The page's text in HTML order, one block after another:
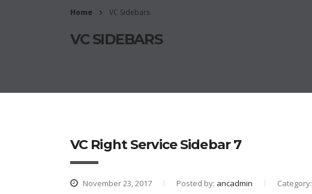
Home VC Sidebars
VC SIDEBARS
VC Right Service Sidebar 7
November 23, 2017 Posted by: ancadmin Category: